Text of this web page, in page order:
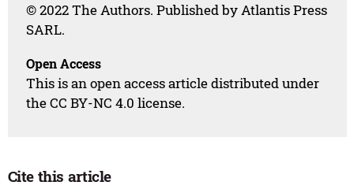
© 2022 The Authors. Published by Atlantis Press
SARL.
Open Access
This is an open access article distributed under
the CC BY-NC 4.0 license.
Cite this article